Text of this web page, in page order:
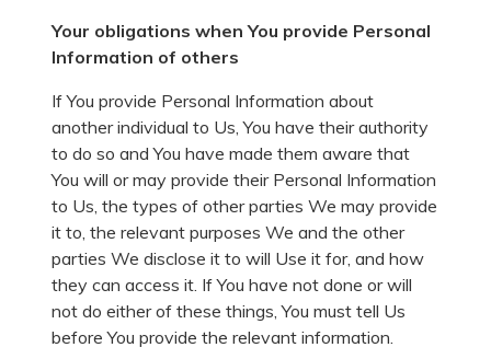
Your obligations when You provide Personal
Information of others
If You provide Personal Information about
another individual to Us, You have their authority
to do so and You have made them aware that
You will or may provide their Personal Information
to Us, the types of other parties We may provide
it to, the relevant purposes We and the other
parties We disclose it to will Use it for, and how
they can access it. If You have not done or will
not do either of these things, You must tell Us
before You provide the relevant information.